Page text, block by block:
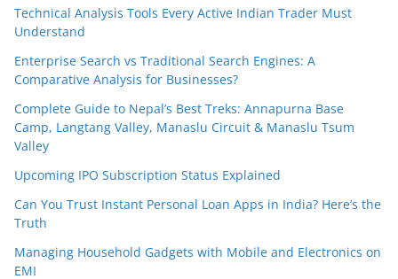
Technical Analysis Tools Every Active Indian Trader Must
Understand
Enterprise Search vs Traditional Search Engines: A
Comparative Analysis for Businesses?
Complete Guide to Nepal’s Best Treks: Annapurna Base
Camp, Langtang Valley, Manaslu Circuit & Manaslu Tsum
Valley
Upcoming IPO Subscription Status Explained
Can You Trust Instant Personal Loan Apps in India? Here’s the
Truth
Managing Household Gadgets with Mobile and Electronics on
EMI